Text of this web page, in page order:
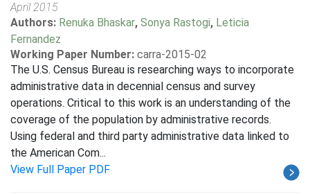
April 2015
Authors: Renuka Bhaskar, Sonya Rastogi, Leticia
Fernandez
Working Paper Number: carra-2015-02
The U.S. Census Bureau is researching ways to incorporate
administrative data in decennial census and survey
operations. Critical to this work is an understanding of the
coverage of the population by administrative records.
Using federal and third party administrative data linked to
the American Com...
View Full Paper PDF